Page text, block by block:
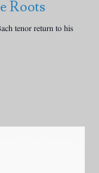
Roots
tenor return to his